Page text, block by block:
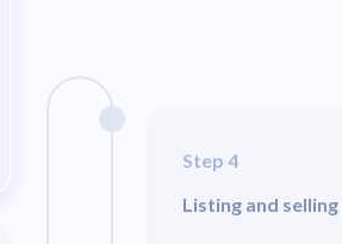
Step 4
Listing and selling